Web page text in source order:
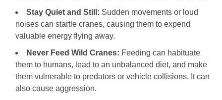
Stay Quiet and Still: Sudden movements or loud
noises can startle cranes, causing them to expend
valuable energy flying away.
Never Feed Wild Cranes: Feeding can habituate
them to humans, lead to an unbalanced diet, and make
them vulnerable to predators or vehicle collisions. It can
also cause aggression.